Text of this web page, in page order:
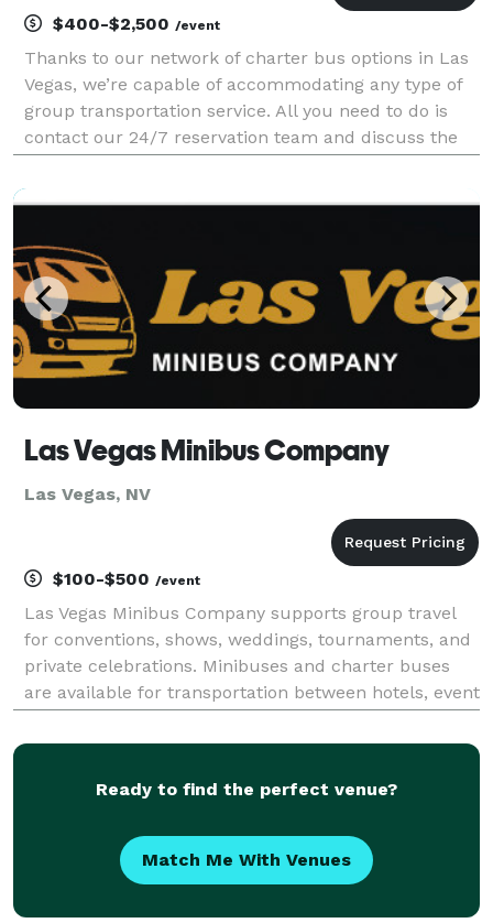
$400-$2,500 /event
Thanks to our network of charter bus options in Las
Vegas, we’re capable of accommodating any type of
group transportation service. All you need to do is
contact our 24/7 reservation team and discuss the
your trip, and pick-up/drop-off location
Las Vegas Minibus Company
Las Vegas, NV
$100-$500 /event
Las Vegas Minibus Company supports group travel
for conventions, shows, weddings, tournaments, and
private celebrations. Minibuses and charter buses
are available for transportation between hotels, event
Las Vegas area.
Ready to find the perfect venue?
Match Me With Venues